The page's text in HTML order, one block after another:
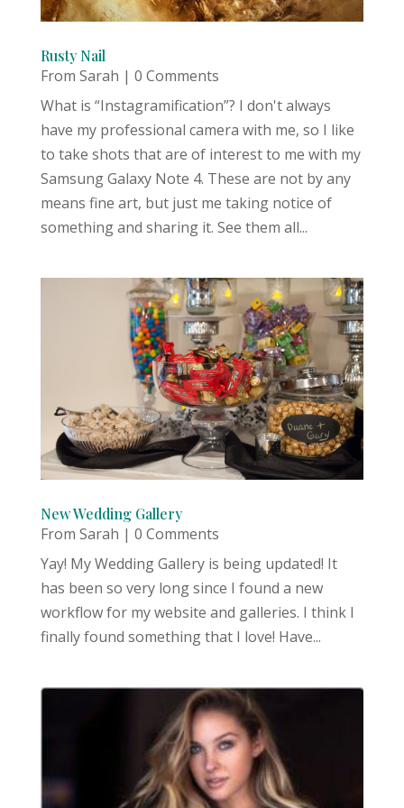
Rusty Nail
From Sarah | 0 Comments
What is “Instagramification”? I don't always
have my professional camera with me, so I like
to take shots that are of interest to me with my
Samsung Galaxy Note 4. These are not by any
means fine art, but just me taking notice of
something and sharing it. See them all...
New Wedding Gallery
From Sarah | 0 Comments
Yay! My Wedding Gallery is being updated! It
has been so very long since I found a new
workflow for my website and galleries. I think I
finally found something that I love! Have...